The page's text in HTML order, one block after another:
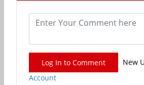
Log In to Comment New
Account